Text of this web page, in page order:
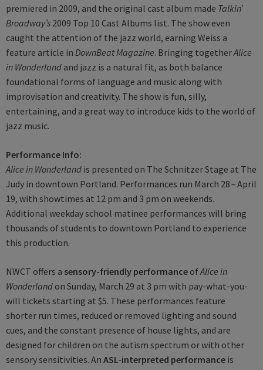
premiered in 2009, and the original cast album made Talkin’
Broadway’s 2009 Top 10 Cast Albums list. The show even
caught the attention of the jazz world, earning Weiss a
feature article in DownBeat Magazine. Bringing togetherAlice
in Wonderland and jazz is a natural fit, as both balance
foundational forms of language and music along with
improvisation and creativity. The show is fun, silly,
entertaining, and a great way to introduce kids to the world of
jazz music.
Performance Info:
Alice in Wonderland is presented on The Schnitzer Stage at The
Judy in downtown Portland. Performances run March 28 – April
19, with showtimes at 12 pm and 3 pm on weekends.
Additional weekday school matinee performances will bring
thousands of students to downtown Portland to experience
this production.
NWCT offers a sensory-friendly performance ofAlice in
Wonderland on Sunday, March 29 at 3 pm with pay-what-you-
will tickets starting at $5. These performances feature
shorter run times, reduced or removed lighting and sound
cues, and the constant presence of house lights, and are
designed for children on the autism spectrum or with other
sensory sensitivities. An ASL-interpreted performance is